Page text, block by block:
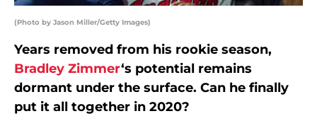
(Photo by Jason Miller/Getty Images)
Years removed from his rookie season,
Bradley Zimmer‘s potential remains
dormant under the surface. Can he finally
put it all together in 2020?